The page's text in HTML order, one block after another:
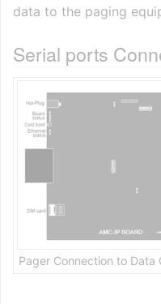
data to the paging
Serial ports
Pager Connection to Data